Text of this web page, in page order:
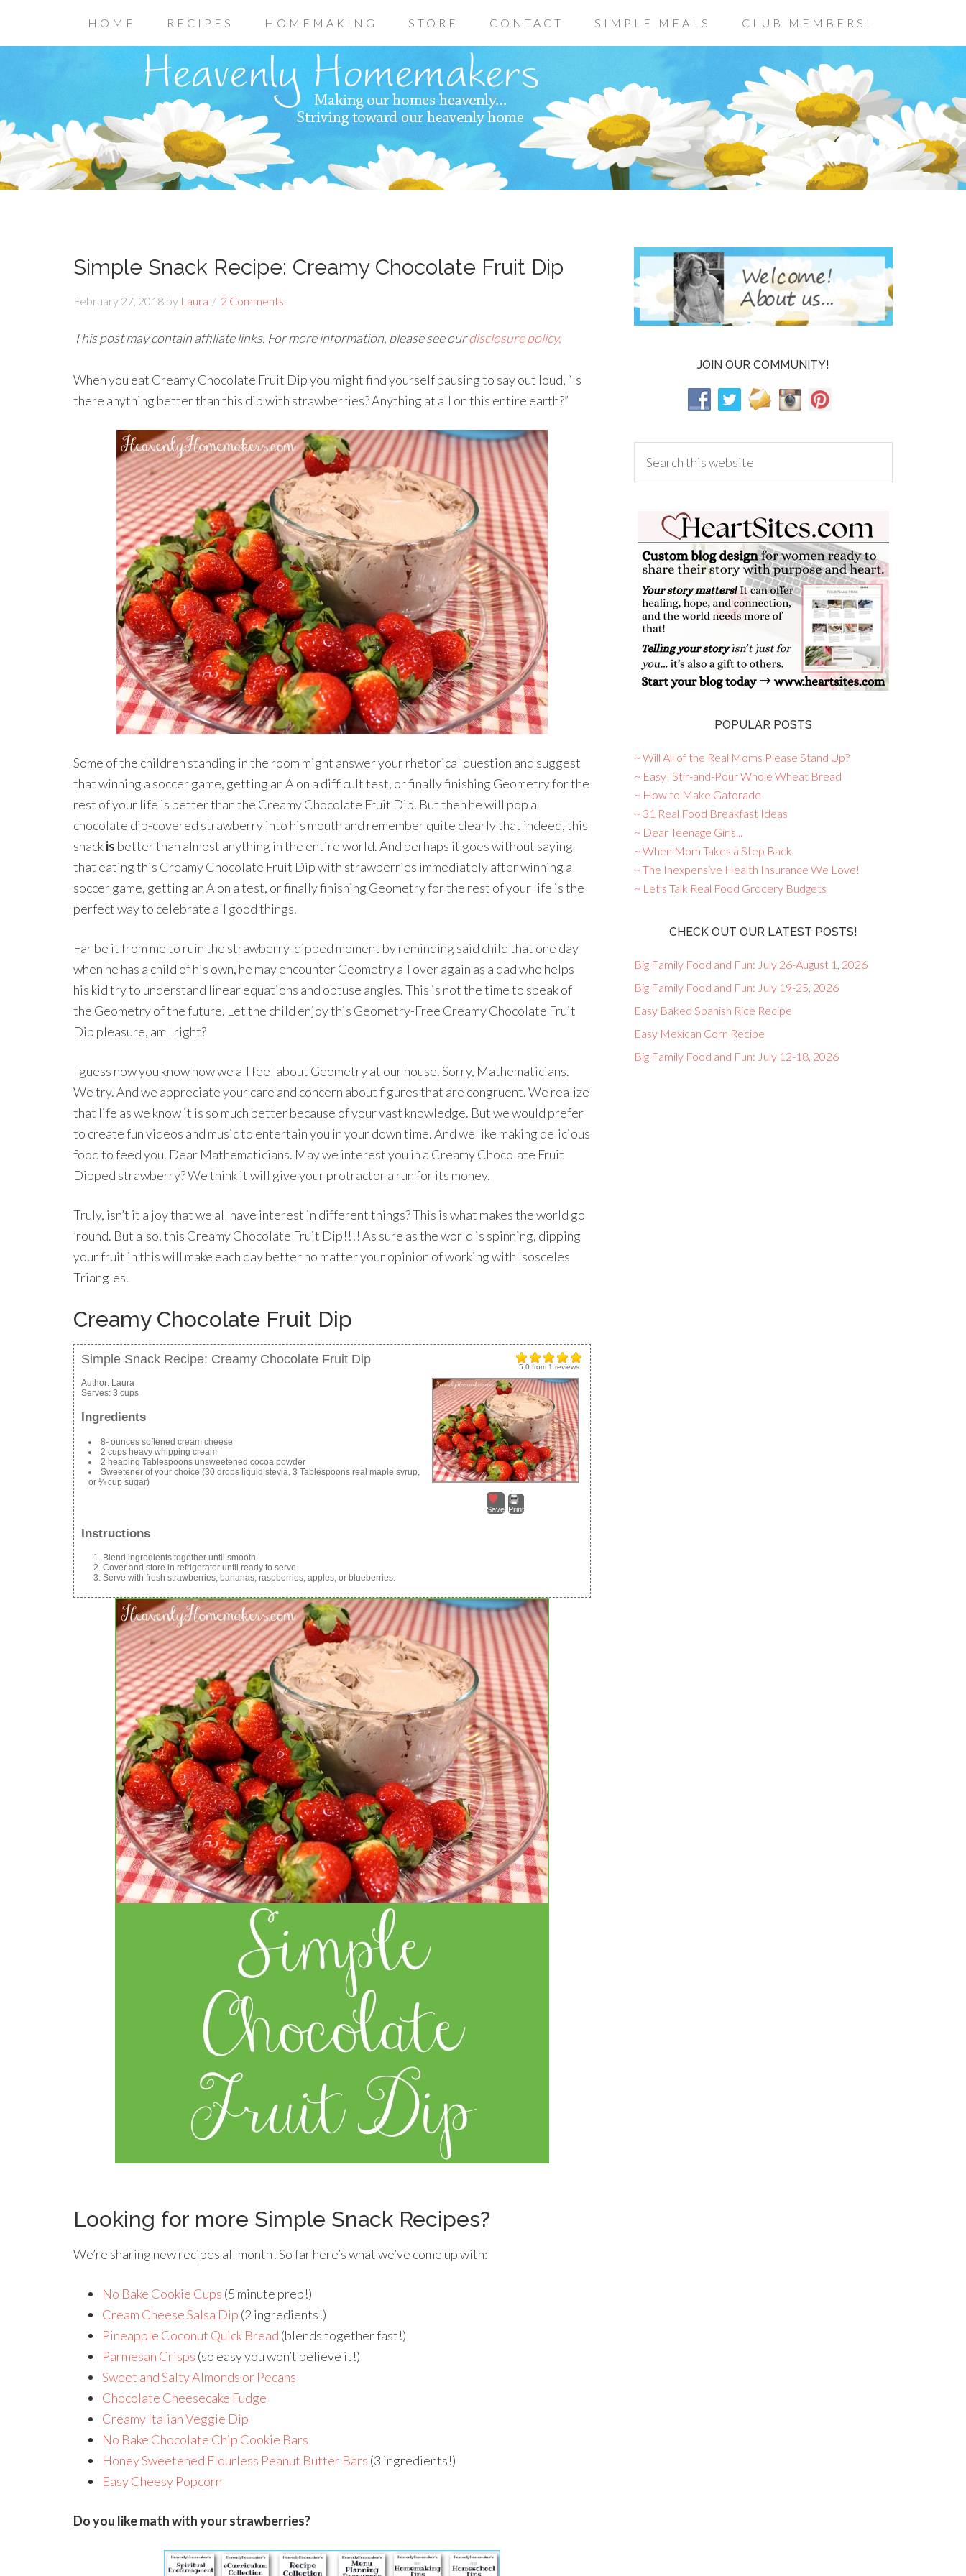
HOME RECIPES HOMEMAKING STORE CONTACT SIMPLE MEALS CLUB MEMBERS!
Simple Snack Recipe: Creamy Chocolate Fruit Dip
February 27, 2018 by Laura 2 Comments
This post may contain affiliate links. For more information, please see ourdisclosure policy.
When you eat Creamy Chocolate Fruit Dip you might find yourself pausing to say out loud, “Is
there anything better than this dip with strawberries? Anything at all on this entire earth?”
Some of the children standing in the room might answer your rhetorical question and suggest
that winning a soccer game, getting an A on a difficult test, or finally finishing Geometry for the
rest of your life is better than the Creamy Chocolate Fruit Dip. But then he will pop a
chocolate dip-covered strawberry into his mouth and remember quite clearly that indeed, this
snackis better than almost anything in the entire world. And perhaps it goes without saying
that eating this Creamy Chocolate Fruit Dip with strawberries immediately after winning a
soccer game, getting an A on a test, or finally finishing Geometry for the rest of your life is the
perfect way to celebrate all good things.
Far be it from me to ruin the strawberry-dipped moment by reminding said child that one day
when he has a child of his own, he may encounter Geometry all over again as a dad who helps
his kid try to understand linear equations and obtuse angles. This is not the time to speak of
the Geometry of the future. Let the child enjoy this Geometry-Free Creamy Chocolate Fruit
Dip pleasure, am I right?
I guess now you know how we all feel about Geometry at our house. Sorry, Mathematicians.
We try. And we appreciate your care and concern about figures that are congruent. We realize
that life as we know it is so much better because of your vast knowledge. But we would prefer
to create fun videos and music to entertain you in your down time. And we like making delicious
food to feed you. Dear Mathematicians. May we interest you in a Creamy Chocolate Fruit
Dipped strawberry? We think it will give your protractor a run for its money.
Truly, isn’t it a joy that we all have interest in different things? This is what makes the world go
’round. But also, this Creamy Chocolate Fruit Dip!!!! As sure as the world is spinning, dipping
your fruit in this will make each day better no matter your opinion of working with Isosceles
Triangles.
Creamy Chocolate Fruit Dip
5.0 from 1 reviews
Simple Snack Recipe: Creamy Chocolate Fruit Dip
Save Print
Author: Laura
Serves: 3 cups
Ingredients
8- ounces softened cream cheese
2 cups heavy whipping cream
2 heaping Tablespoons unsweetened cocoa powder
Sweetener of your choice (30 drops liquid stevia, 3 Tablespoons real maple syrup,
or ¼ cup sugar)
Instructions
Blend ingredients together until smooth.
Cover and store in refrigerator until ready to serve.
Serve with fresh strawberries, bananas, raspberries, apples, or blueberries.
Looking for more Simple Snack Recipes?
We’re sharing new recipes all month! So far here’s what we’ve come up with:
No Bake Cookie Cups (5 minute prep!)
Cream Cheese Salsa Dip (2 ingredients!)
Pineapple Coconut Quick Bread (blends together fast!)
Parmesan Crisps (so easy you won’t believe it!)
Sweet and Salty Almonds or Pecans
Chocolate Cheesecake Fudge
Creamy Italian Veggie Dip
No Bake Chocolate Chip Cookie Bars
Honey Sweetened Flourless Peanut Butter Bars (3 ingredients!)
Easy Cheesy Popcorn
Do you like math with your strawberries?
JOIN OUR COMMUNITY!
POPULAR POSTS
~ Will All of the Real Moms Please Stand Up?
~ Easy! Stir-and-Pour Whole Wheat Bread
~ How to Make Gatorade
~ 31 Real Food Breakfast Ideas
~ Dear Teenage Girls...
~ When Mom Takes a Step Back
~ The Inexpensive Health Insurance We Love!
~ Let's Talk Real Food Grocery Budgets
CHECK OUT OUR LATEST POSTS!
Big Family Food and Fun: July 26-August 1, 2026
Big Family Food and Fun: July 19-25, 2026
Easy Baked Spanish Rice Recipe
Easy Mexican Corn Recipe
Big Family Food and Fun: July 12-18, 2026